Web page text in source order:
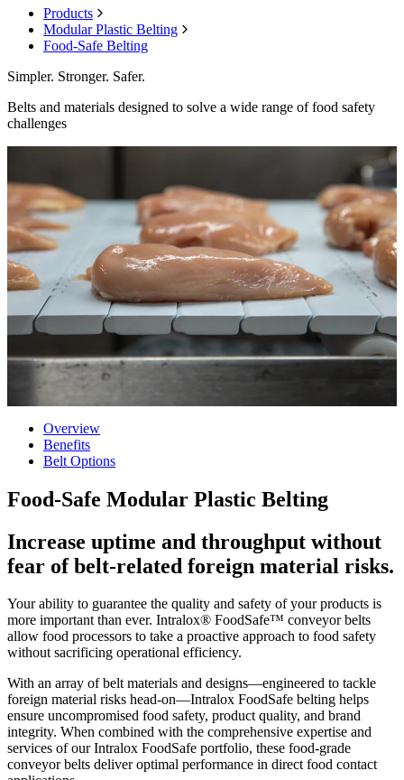
Products
Modular Plastic Belting
Food-Safe Belting
Simpler. Stronger. Safer.
Belts and materials designed to solve a wide range of food safety
challenges
Overview
Benefits
Belt Options
Food-Safe Modular Plastic Belting
Increase uptime and throughput without
fear of belt-related foreign material risks.
Your ability to guarantee the quality and safety of your products is
more important than ever. Intralox® FoodSafe™ conveyor belts
allow food processors to take a proactive approach to food safety
without sacrificing operational efficiency.
With an array of belt materials and designs—engineered to tackle
foreign material risks head-on—Intralox FoodSafe belting helps
ensure uncompromised food safety, product quality, and brand
integrity. When combined with the comprehensive expertise and
services of our Intralox FoodSafe portfolio, these food-grade
conveyor belts deliver optimal performance in direct food contact